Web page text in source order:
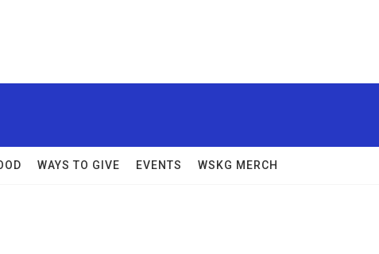
WAYS TO GIVE EVENTS WSKG MERCH